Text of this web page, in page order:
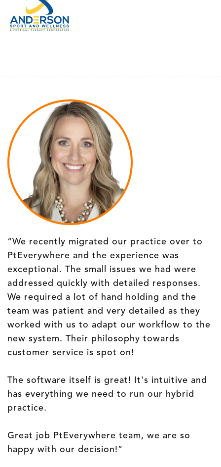
“We recently migrated our practice over to
PtEverywhere and the experience was
exceptional. The small issues we had were
addressed quickly with detailed responses.
We required a lot of hand holding and the
team was patient and very detailed as they
worked with us to adapt our workflow to the
new system. Their philosophy towards
customer service is spot on!
The software itself is great! It's intuitive and
has everything we need to run our hybrid
practice.
Great job PtEverywhere team, we are so
happy with our decision!”